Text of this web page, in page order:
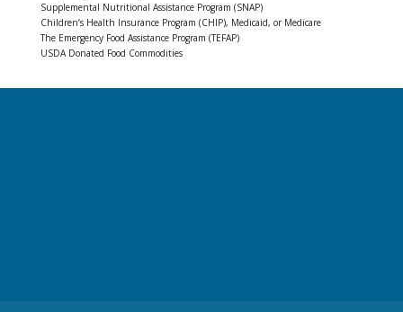
Supplemental Nutritional Assistance Program (SNAP)
Children’s Health Insurance Program (CHIP), Medicaid, or Medicare
The Emergency Food Assistance Program (TEFAP)
USDA Donated Food Commodities